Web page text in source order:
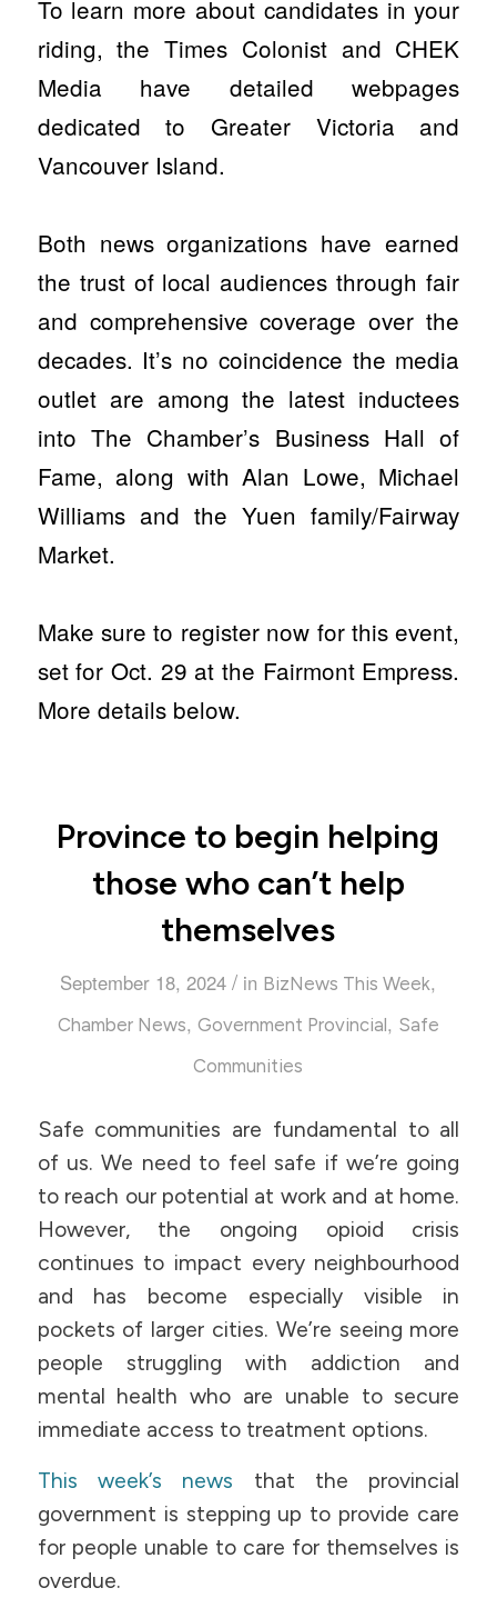
To learn more about candidates in your
riding, the Times Colonist and CHEK
Media have detailed webpages
dedicated to Greater Victoria and
Vancouver Island.
Both news organizations have earned
the trust of local audiences through fair
and comprehensive coverage over the
decades. It’s no coincidence the media
outlet are among the latest inductees
into The Chamber’s Business Hall of
Fame, along with Alan Lowe, Michael
Williams and the Yuen family/Fairway
Market.
Make sure to register now for this event,
set for Oct. 29 at the Fairmont Empress.
More details below.
Province to begin helping
those who can’t help
themselves
September 18, 2024 / in BizNews This Week,
Chamber News, Government Provincial, Safe
Communities
Safe communities are fundamental to all
of us. We need to feel safe if we’re going
to reach our potential at work and at home.
However, the ongoing opioid crisis
continues to impact every neighbourhood
and has become especially visible in
pockets of larger cities. We’re seeing more
people struggling with addiction and
mental health who are unable to secure
immediate access to treatment options.
This week’s news that the provincial
government is stepping up to provide care
for people unable to care for themselves is
overdue.